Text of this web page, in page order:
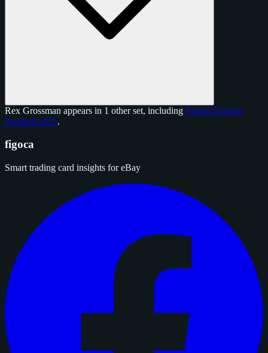
Rex Grossman appears in 1 other set, including Panini Donruss
Football 2025.
figoca
Smart trading card insights for eBay